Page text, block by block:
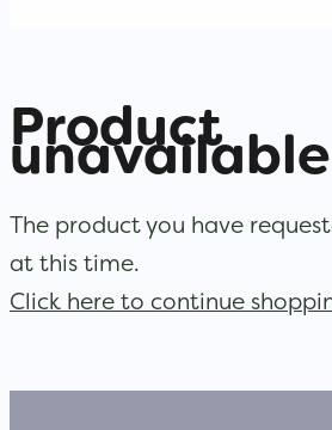
Brain Play
Product
unavailable
The product you have
at this time.
Click here to continue